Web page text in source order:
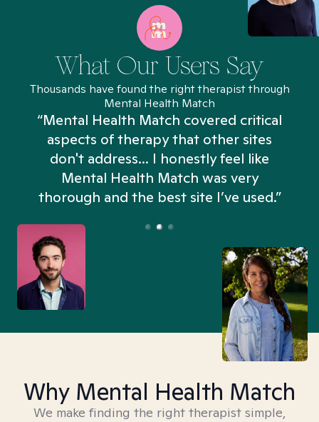
What Our Users Say
Thousands have found the right therapist through
Mental Health Match
“Mental Health Match covered critical
aspects of therapy that other sites
don't address... I honestly feel like
Mental Health Match was very
thorough and the best site I’ve used.”
Why Mental Health Match
We make finding the right therapist simple,